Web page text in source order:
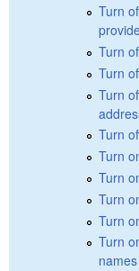
Turn
Turn
Turn
Turn
Turn
Turn
Turn
Turn
Turn
Turn